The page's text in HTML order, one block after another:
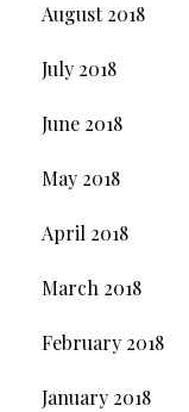
August 2018
July 2018
June 2018
May 2018
April 2018
March 2018
February 2018
January 2018